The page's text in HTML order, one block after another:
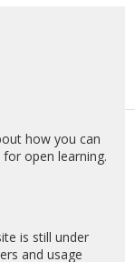
how you can
open learning.
is still under
and usage